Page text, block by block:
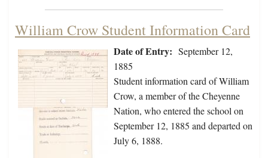
William Crow Student Information Card
Date of Entry: September 12,
1885
Student information card of William
Crow, a member of the Cheyenne
Nation, who entered the school on
September 12, 1885 and departed on
July 6, 1888.